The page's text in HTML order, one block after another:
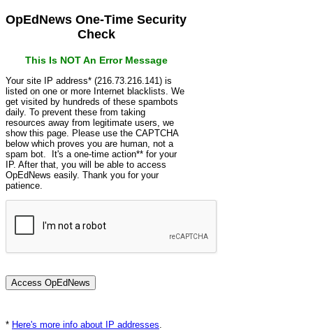
OpEdNews One-Time Security
Check
This Is NOT An Error Message
Your site IP address* (216.73.216.141) is
listed on one or more Internet blacklists. We
get visited by hundreds of these spambots
daily. To prevent these from taking
resources away from legitimate users, we
show this page. Please use the CAPTCHA
below which proves you are human, not a
spam bot. It's a one-time action** for your
IP. After that, you will be able to access
OpEdNews easily. Thank you for your
patience.
* Here's more info about IP addresses